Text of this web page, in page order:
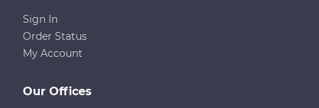
Our Offices
Sign In
Order Status
My Account